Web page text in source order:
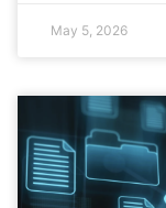
May 5, 2026